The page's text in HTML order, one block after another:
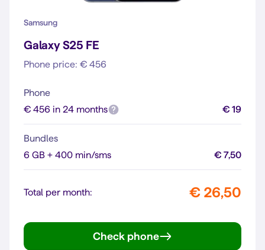
Samsung
Galaxy S25 FE
Phone price: € 456
Phone
€ 456 in 24 months
€ 19
Bundles
6 GB + 400 min/sms
€ 7,50
Total per month: € 26,50
Check phone